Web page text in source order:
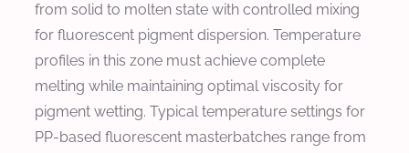
from solid to molten state with controlled mixing
for fluorescent pigment dispersion. Temperature
profiles in this zone must achieve complete
melting while maintaining optimal viscosity for
pigment wetting. Typical temperature settings for
PP-based fluorescent masterbatches range from